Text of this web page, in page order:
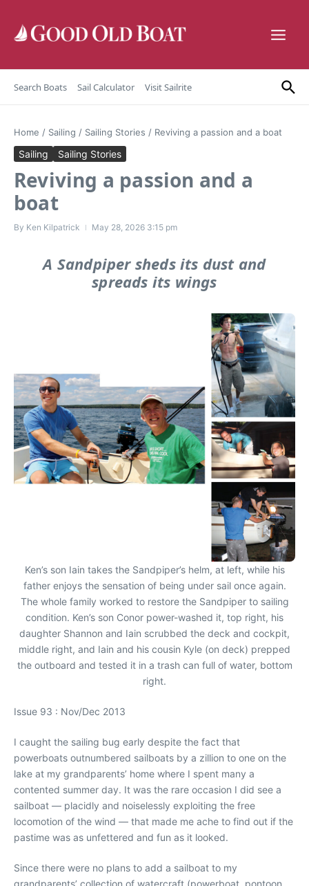
Search Boats Sail Calculator Visit Sailrite
Home / Sailing / Sailing Stories / Reviving a passion and a boat
Sailing Sailing Stories
Reviving a passion and a
boat
By Ken Kilpatrick May 28, 2026 3:15 pm
A Sandpiper sheds its dust and
spreads its wings
Ken’s son Iain takes the Sandpiper’s helm, at left, while his
father enjoys the sensation of being under sail once again.
The whole family worked to restore the Sandpiper to sailing
condition. Ken’s son Conor power-washed it, top right, his
daughter Shannon and Iain scrubbed the deck and cockpit,
middle right, and Iain and his cousin Kyle (on deck) prepped
the outboard and tested it in a trash can full of water, bottom
right.
Issue 93 : Nov/Dec 2013
I caught the sailing bug early despite the fact that
powerboats outnumbered sailboats by a zillion to one on the
lake at my grandparents’ home where I spent many a
contented summer day. It was the rare occasion I did see a
sailboat — placidly and noiselessly exploiting the free
locomotion of the wind — that made me ache to find out if the
pastime was as unfettered and fun as it looked.
Since there were no plans to add a sailboat to my
grandparents’ collection of watercraft (powerboat, pontoon